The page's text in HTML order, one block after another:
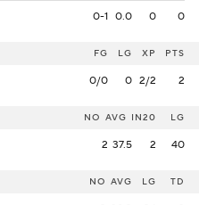
0-1 0.0 0 0
FG LG XP PTS
0/0 0 2/2 2
NO AVG IN20 LG
2 37.5 2 40
NO AVG LG TD